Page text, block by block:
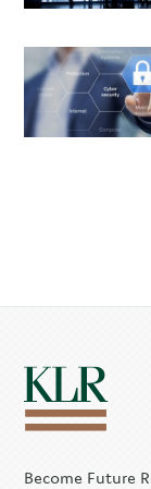
Become Future